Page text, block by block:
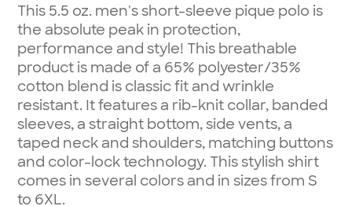
This 5.5 oz. men's short-sleeve pique polo is
the absolute peak in protection,
performance and style! This breathable
product is made of a 65% polyester/35%
cotton blend is classic fit and wrinkle
resistant. It features a rib-knit collar, banded
sleeves, a straight bottom, side vents, a
taped neck and shoulders, matching buttons
and color-lock technology. This stylish shirt
comes in several colors and in sizes from S
to 6XL.